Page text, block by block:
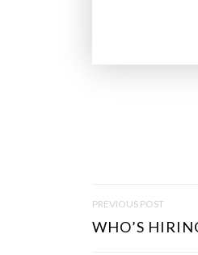
S
PREVIOUS POST
WHO’S